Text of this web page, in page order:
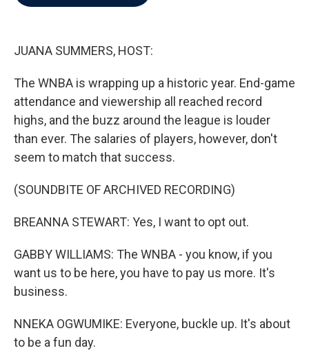
JUANA SUMMERS, HOST:
The WNBA is wrapping up a historic year. End-game
attendance and viewership all reached record
highs, and the buzz around the league is louder
than ever. The salaries of players, however, don't
seem to match that success.
(SOUNDBITE OF ARCHIVED RECORDING)
BREANNA STEWART: Yes, I want to opt out.
GABBY WILLIAMS: The WNBA - you know, if you
want us to be here, you have to pay us more. It's
business.
NNEKA OGWUMIKE: Everyone, buckle up. It's about
to be a fun day.